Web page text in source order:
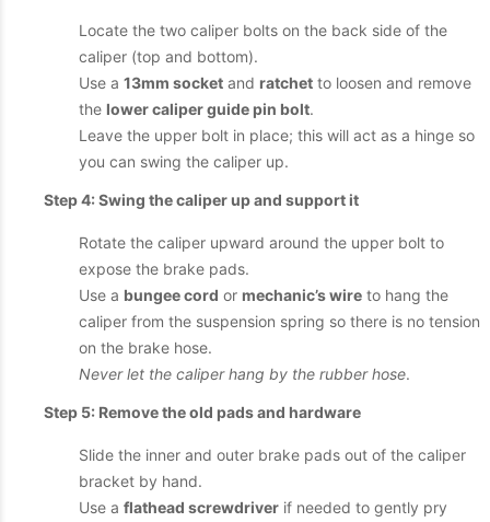
Locate the two caliper bolts on the back side of the
caliper (top and bottom).
Use a 13mm socket and ratchet to loosen and remove
the lower caliper guide pin bolt.
Leave the upper bolt in place; this will act as a hinge so
you can swing the caliper up.
Step 4: Swing the caliper up and support it
Rotate the caliper upward around the upper bolt to
expose the brake pads.
Use a bungee cord or mechanic’s wire to hang the
caliper from the suspension spring so there is no tension
on the brake hose.
Never let the caliper hang by the rubber hose.
Step 5: Remove the old pads and hardware
Slide the inner and outer brake pads out of the caliper
bracket by hand.
Use a flathead screwdriver if needed to gently pry